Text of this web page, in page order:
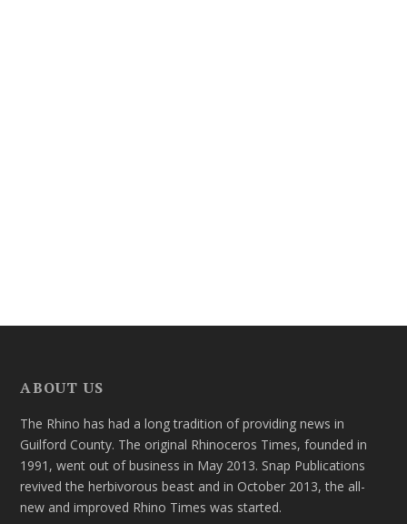
ABOUT US
The Rhino has had a long tradition of providing news in
Guilford County. The original Rhinoceros Times, founded in
1991, went out of business in May 2013. Snap Publications
revived the herbivorous beast and in October 2013, the all-
new and improved Rhino Times was started.